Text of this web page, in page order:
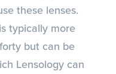
these lenses.
typically more
but can be
Lensology can